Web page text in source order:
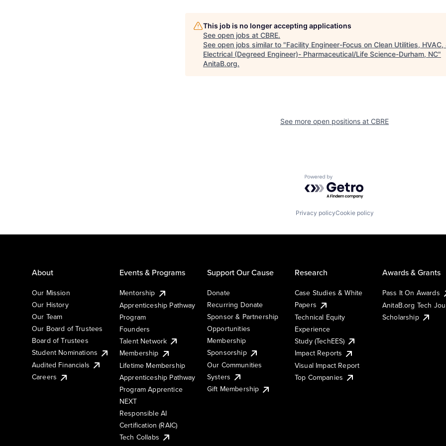
This job is no longer accepting applications
See open jobs at CBRE.
See open jobs similar to "Facility Engineer-Focus on Clean Utilities, HVAC,
Electrical (Degreed Engineer)- Pharmaceutical/Life Science-Durham, NC"
AnitaB.org.
See more open positions at CBRE
Powered by Getro.com
Privacy policyCookie policy
About
Our Mission
Our History
Our Team
Our Board of Trustees
Board of Trustees
Student Nominations
Audited Financials
Careers
Events & Programs
Mentorship
Apprenticeship Pathway
Program
Founders
Talent Network
Membership
Lifetime Membership
Apprenticeship Pathway
Program Apprentice
NEXT
Responsible AI
Certification (RAIC)
Tech Collabs
Support Our Cause
Donate
Recurring Donate
Sponsor & Partnership
Opportunities
Membership
Sponsorship
Our Communities
Systers
Gift Membership
Research
Case Studies & White
Papers
Technical Equity
Experience
Study (TechEES)
Impact Reports
Visual Impact Report
Top Companies
Awards & Grants
Pass It On Awards
AnitaB.org Tech
Scholarship